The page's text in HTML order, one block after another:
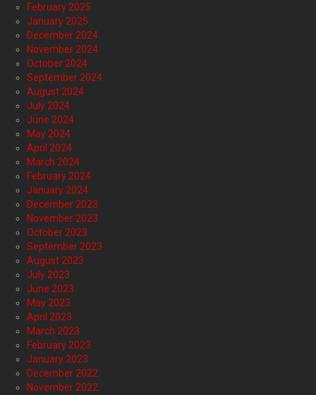
February 2025
January 2025
December 2024
November 2024
October 2024
September 2024
August 2024
July 2024
June 2024
May 2024
April 2024
March 2024
February 2024
January 2024
December 2023
November 2023
October 2023
September 2023
August 2023
July 2023
June 2023
May 2023
April 2023
March 2023
February 2023
January 2023
December 2022
November 2022